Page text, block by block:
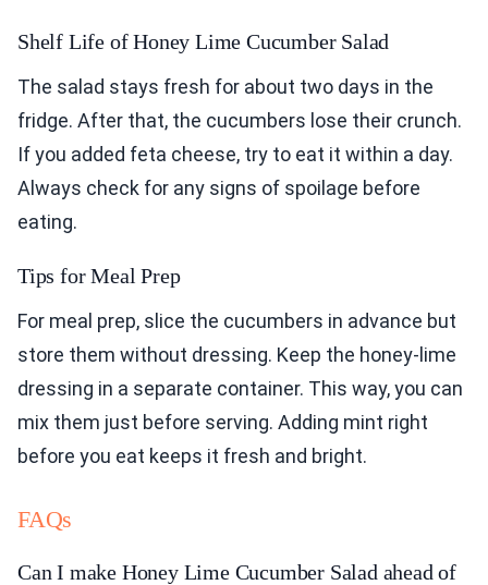
Shelf Life of Honey Lime Cucumber Salad
The salad stays fresh for about two days in the
fridge. After that, the cucumbers lose their crunch.
If you added feta cheese, try to eat it within a day.
Always check for any signs of spoilage before
eating.
Tips for Meal Prep
For meal prep, slice the cucumbers in advance but
store them without dressing. Keep the honey-lime
dressing in a separate container. This way, you can
mix them just before serving. Adding mint right
before you eat keeps it fresh and bright.
FAQs
Can I make Honey Lime Cucumber Salad ahead of